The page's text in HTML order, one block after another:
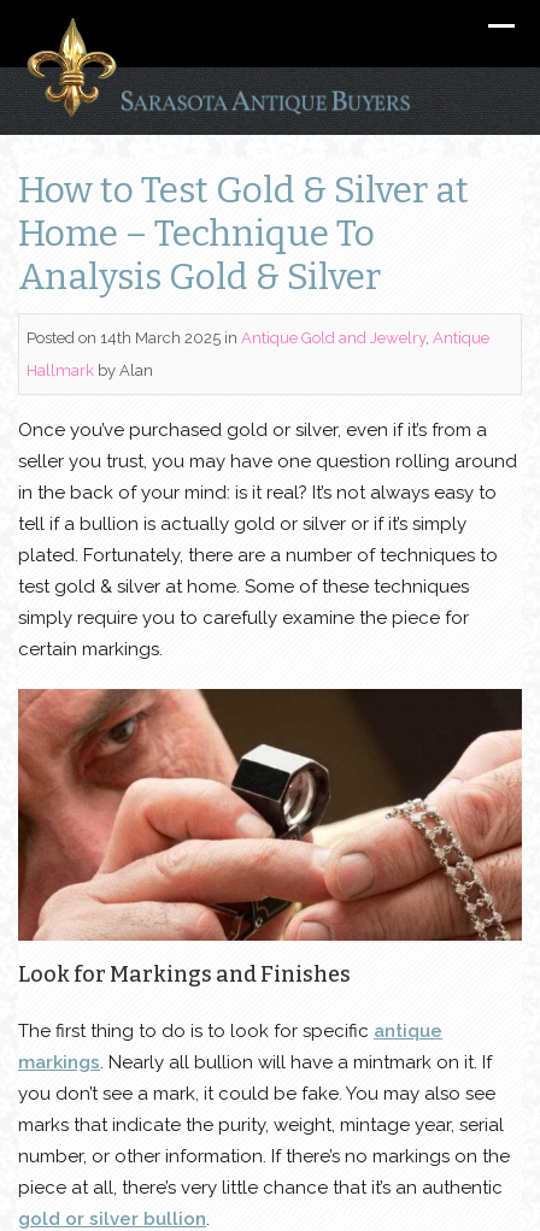
How to Test Gold & Silver at
Home – Technique To
Analysis Gold & Silver
Posted on 14th March 2025 in Antique Gold and Jewelry, Antique
Hallmark by Alan
Once you’ve purchased gold or silver, even if it’s from a
seller you trust, you may have one question rolling around
in the back of your mind: is it real? It’s not always easy to
tell if a bullion is actually gold or silver or if it’s simply
plated. Fortunately, there are a number of techniques to
test gold & silver at home. Some of these techniques
simply require you to carefully examine the piece for
certain markings.
Look for Markings and Finishes
The first thing to do is to look for specific antique
markings. Nearly all bullion will have a mintmark on it. If
you don’t see a mark, it could be fake. You may also see
marks that indicate the purity, weight, mintage year, serial
number, or other information. If there’s no markings on the
piece at all, there’s very little chance that it’s an authentic
gold or silver bullion.